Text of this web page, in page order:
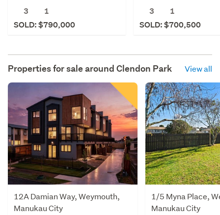
3
1
SOLD: $790,000
3
1
SOLD: $700,500
Properties for sale around Clendon Park View all
12A Damian Way, Weymouth,
Manukau City
1/5 Myna Place,
Manukau City